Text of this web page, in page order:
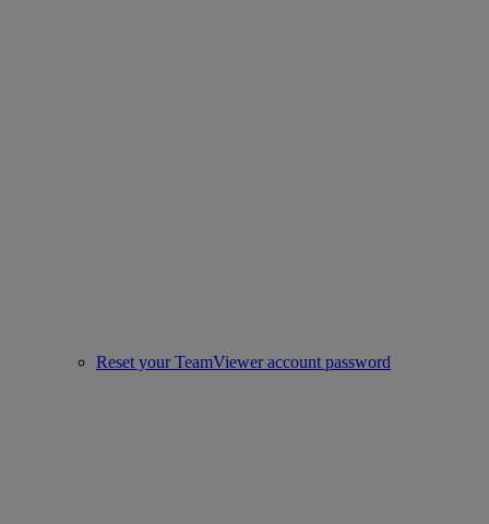
Reset your TeamViewer account password